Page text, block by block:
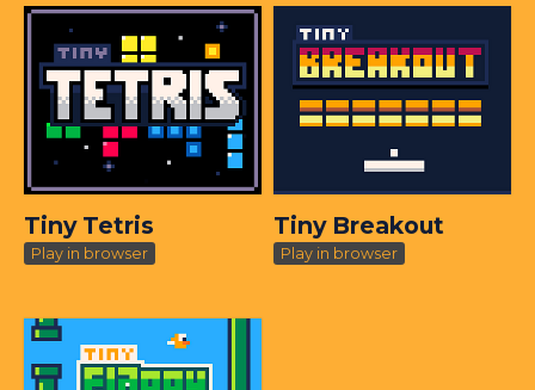
Tiny Tetris
Play in browser
Tiny Breakout
Play in browser